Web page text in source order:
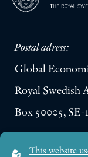
Postal adress:
Global
Royal Swedish
Box 50005,
This website